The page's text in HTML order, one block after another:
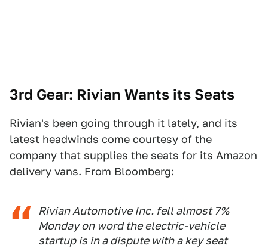
3rd Gear: Rivian Wants its Seats
Rivian's been going through it lately, and its
latest headwinds come courtesy of the
company that supplies the seats for its Amazon
delivery vans. From Bloomberg:
Rivian Automotive Inc. fell almost 7%
Monday on word the electric-vehicle
startup is in a dispute with a key seat